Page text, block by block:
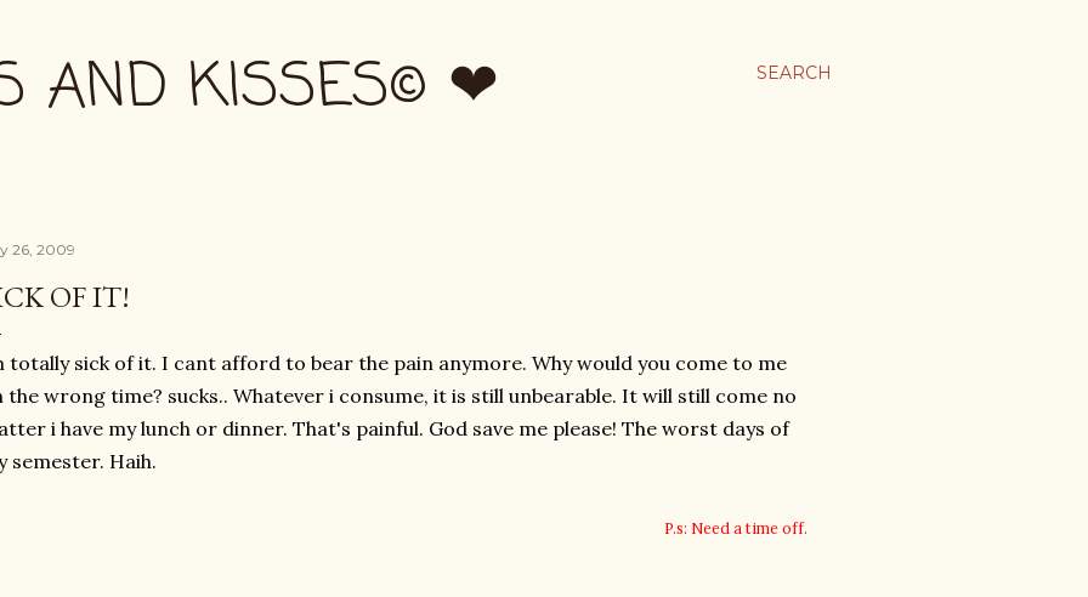
SEARCH
AND KISSES© ❤
26, 2009
OF IT!
totally sick of it. I cant afford to bear the pain anymore. Why would you come to me
the wrong time? sucks.. Whatever i consume, it is still unbearable. It will still come no
i have my lunch or dinner. That's painful. God save me please! The worst days of
semester. Haih.
P.s: Need a time off.